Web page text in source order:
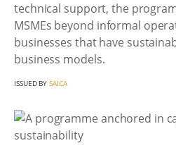
technical support, the
MSMEs beyond informal
businesses that have
business models.
ISSUED BYSAICA